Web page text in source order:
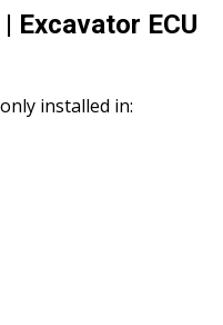
Excavator ECU
installed in: